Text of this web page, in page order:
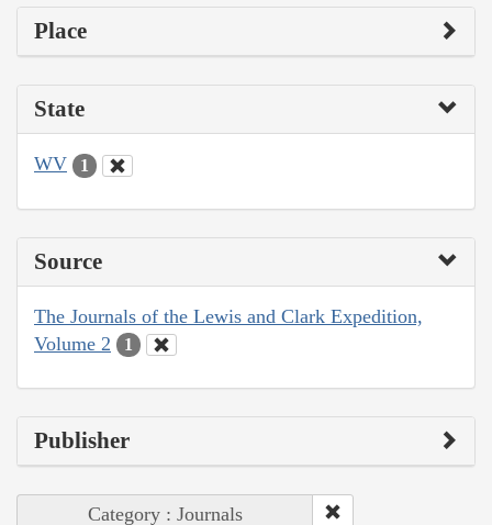
Place
State
WV 1
Source
The Journals of the Lewis and Clark Expedition,
Volume 2
1
Publisher
Category : Journals